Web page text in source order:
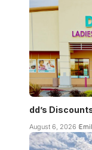
dd’s
August 6, 2026